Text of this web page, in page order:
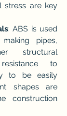
stress are key
: ABS is used
pipes,
structural
to
to be easily
shapes are
construction